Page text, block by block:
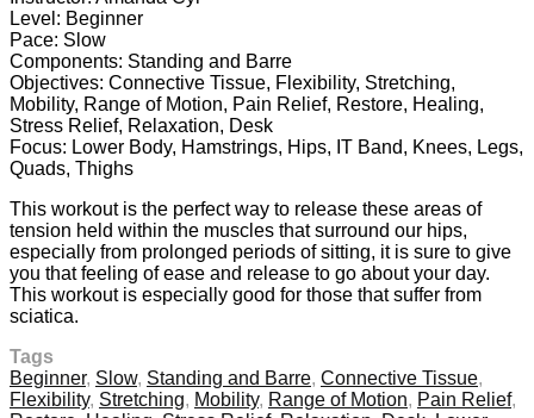
Level: Beginner
Pace: Slow
Components: Standing and Barre
Objectives: Connective Tissue, Flexibility, Stretching,
Mobility, Range of Motion, Pain Relief, Restore, Healing,
Stress Relief, Relaxation, Desk
Focus: Lower Body, Hamstrings, Hips, IT Band, Knees, Legs,
Quads, Thighs
This workout is the perfect way to release these areas of
tension held within the muscles that surround our hips,
especially from prolonged periods of sitting, it is sure to give
you that feeling of ease and release to go about your day.
This workout is especially good for those that suffer from
sciatica.
Tags
Beginner, Slow, Standing and Barre, Connective Tissue,
Flexibility, Stretching, Mobility, Range of Motion, Pain Relief,